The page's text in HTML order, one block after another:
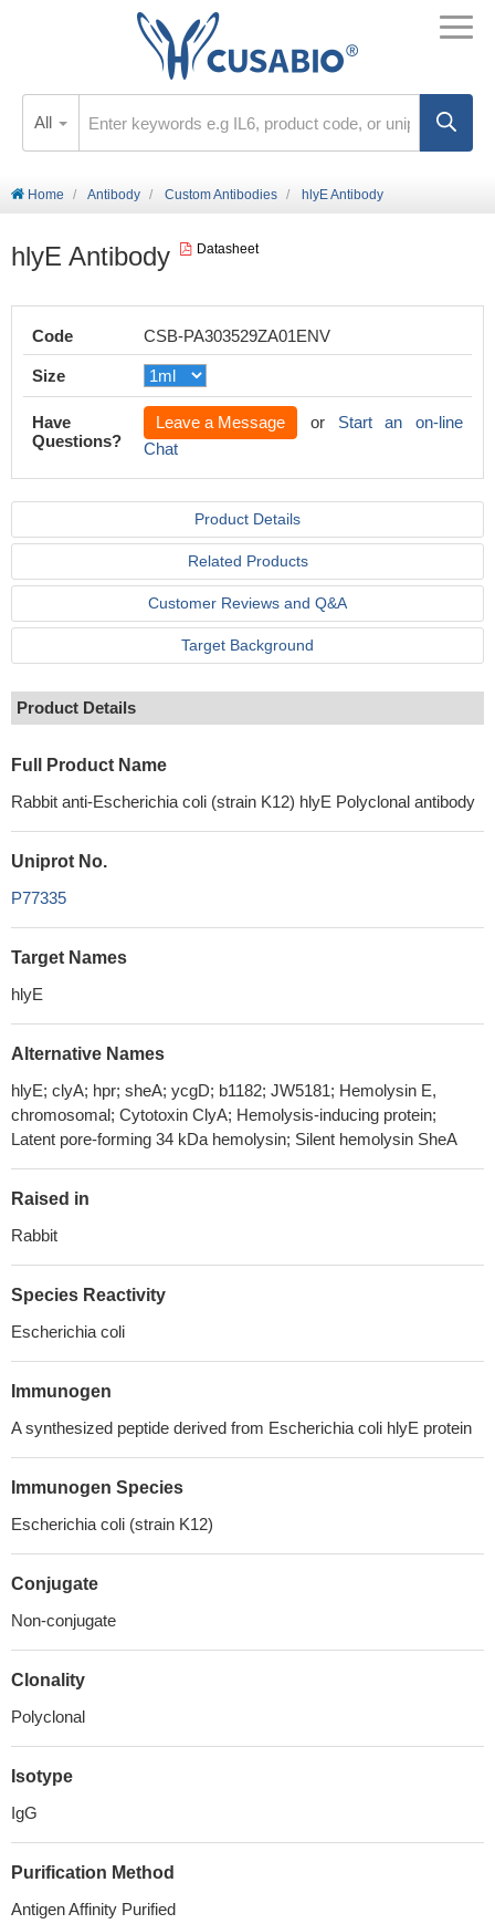
All
Home Antibody Custom Antibodies hlyE Antibody
hlyE Antibody Datasheet
Code CSB-PA303529ZA01ENV
Size
Have
Questions?
Leave a Message or Start an on-line
Chat
Product Details
Related Products
Customer Reviews and Q&A
Target Background
Product Details
Full Product Name
Rabbit anti-Escherichia coli (strain K12) hlyE Polyclonal antibody
Uniprot No.
P77335
Target Names
hlyE
Alternative Names
hlyE; clyA; hpr; sheA; ycgD; b1182; JW5181; Hemolysin E,
chromosomal; Cytotoxin ClyA; Hemolysis-inducing protein;
Latent pore-forming 34 kDa hemolysin; Silent hemolysin SheA
Raised in
Rabbit
Species Reactivity
Escherichia coli
Immunogen
A synthesized peptide derived from Escherichia coli hlyE protein
Immunogen Species
Escherichia coli (strain K12)
Conjugate
Non-conjugate
Clonality
Polyclonal
Isotype
IgG
Purification Method
Antigen Affinity Purified